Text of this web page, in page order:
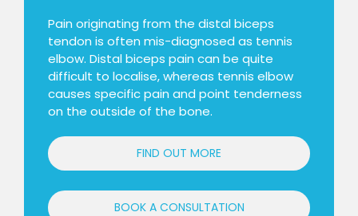
Pain originating from the distal biceps
tendon is often mis-diagnosed as tennis
elbow. Distal biceps pain can be quite
difficult to localise, whereas tennis elbow
causes specific pain and point tenderness
on the outside of the bone.
FIND OUT MORE
BOOK A CONSULTATION